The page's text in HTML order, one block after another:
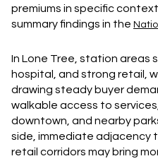
premiums in specific
summary findings in the
In Lone Tree, station areas
hospital, and strong retail,
drawing steady buyer
walkable access to
downtown, and nearby
side, immediate adjacency
retail corridors may bring